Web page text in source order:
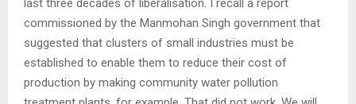
last three decades of liberalisation. I recall a report
commissioned by the Manmohan Singh government that
suggested that clusters of small industries must be
established to enable them to reduce their cost of
production by making community water pollution